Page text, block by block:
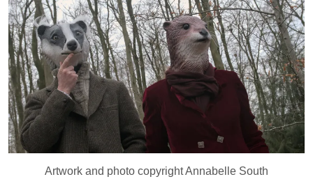
Artwork and photo copyright Annabelle South